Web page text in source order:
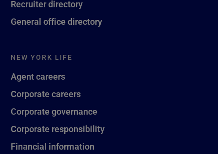
Recruiter directory
General office directory
NEW YORK LIFE
Agent careers
Corporate careers
Corporate governance
Corporate responsibility
Financial information